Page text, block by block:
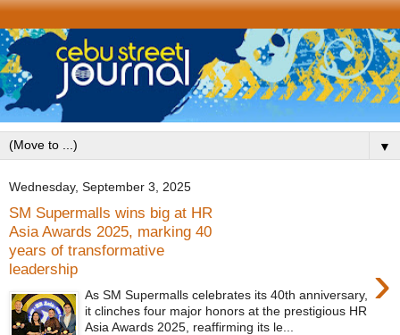
▼
Wednesday, September 3, 2025
SM Supermalls wins big at HR
Asia Awards 2025, marking 40
years of transformative
leadership
›
As SM Supermalls celebrates its 40th anniversary,
it clinches four major honors at the prestigious HR
Asia Awards 2025, reaffirming its le...